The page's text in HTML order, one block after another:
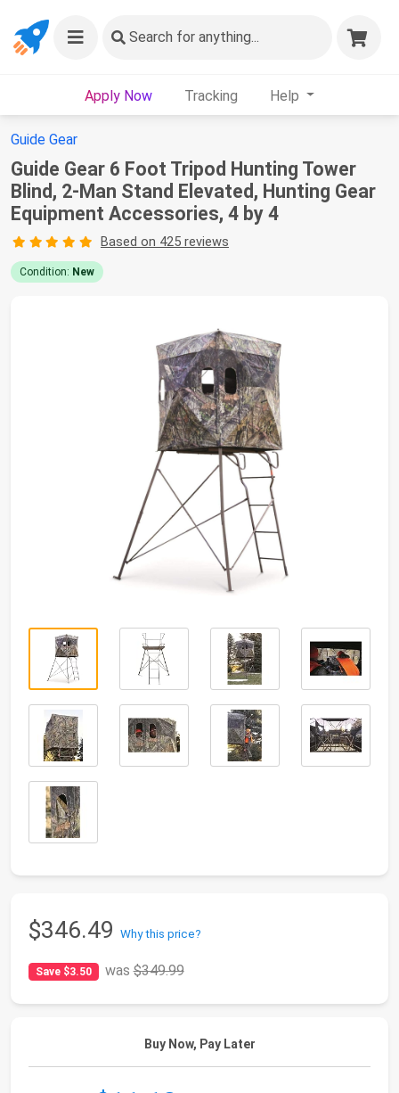
Search for anything...
Apply Now Tracking Help
Guide Gear
Guide Gear 6 Foot Tripod Hunting Tower
Blind, 2-Man Stand Elevated, Hunting Gear
Equipment Accessories, 4 by 4
Based on 425 reviews
Condition: New
$346.49 Why this price?
Save $3.50 was$349.99
Buy Now, Pay Later